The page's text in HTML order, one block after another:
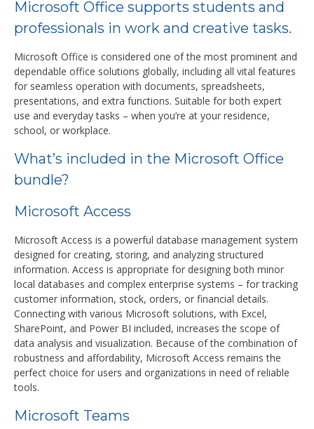
Microsoft Office supports students and
professionals in work and creative tasks.
Microsoft Office is considered one of the most prominent and
dependable office solutions globally, including all vital features
for seamless operation with documents, spreadsheets,
presentations, and extra functions. Suitable for both expert
use and everyday tasks – when you’re at your residence,
school, or workplace.
What’s included in the Microsoft Office
bundle?
Microsoft Access
Microsoft Access is a powerful database management system
designed for creating, storing, and analyzing structured
information. Access is appropriate for designing both minor
local databases and complex enterprise systems – for tracking
customer information, stock, orders, or financial details.
Connecting with various Microsoft solutions, with Excel,
SharePoint, and Power BI included, increases the scope of
data analysis and visualization. Because of the combination of
robustness and affordability, Microsoft Access remains the
perfect choice for users and organizations in need of reliable
tools.
Microsoft Teams